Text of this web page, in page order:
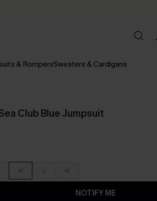
& RompersSweaters & Cardigans
Club Blue Jumpsuit
M L XL
NOTIFY ME